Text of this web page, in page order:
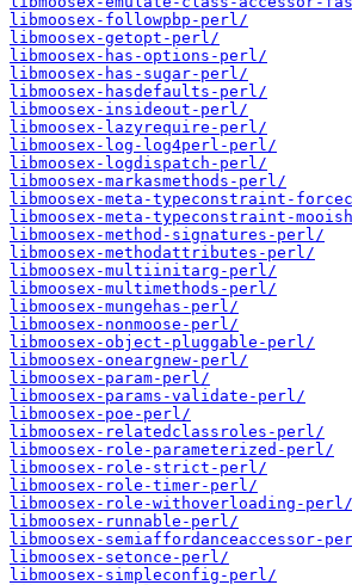
libmoosex-followpbp-perl/
libmoosex-getopt-perl/
libmoosex-has-options-perl/
libmoosex-has-sugar-perl/
libmoosex-hasdefaults-perl/
libmoosex-insideout-perl/
libmoosex-lazyrequire-perl/
libmoosex-log-log4perl-perl/
libmoosex-logdispatch-perl/
libmoosex-markasmethods-perl/
libmoosex-meta-typeconstraint-
libmoosex-meta-typeconstraint-
libmoosex-method-signatures-perl/
libmoosex-methodattributes-perl/
libmoosex-multiinitarg-perl/
libmoosex-multimethods-perl/
libmoosex-mungehas-perl/
libmoosex-nonmoose-perl/
libmoosex-object-pluggable-perl/
libmoosex-oneargnew-perl/
libmoosex-param-perl/
libmoosex-params-validate-perl/
libmoosex-poe-perl/
libmoosex-relatedclassroles-perl/
libmoosex-role-parameterized-perl/
libmoosex-role-strict-perl/
libmoosex-role-timer-perl/
libmoosex-role-withoverloading-perl/
libmoosex-runnable-perl/
libmoosex-semiaffordanceaccessor-
libmoosex-setonce-perl/
libmoosex-simpleconfig-perl/